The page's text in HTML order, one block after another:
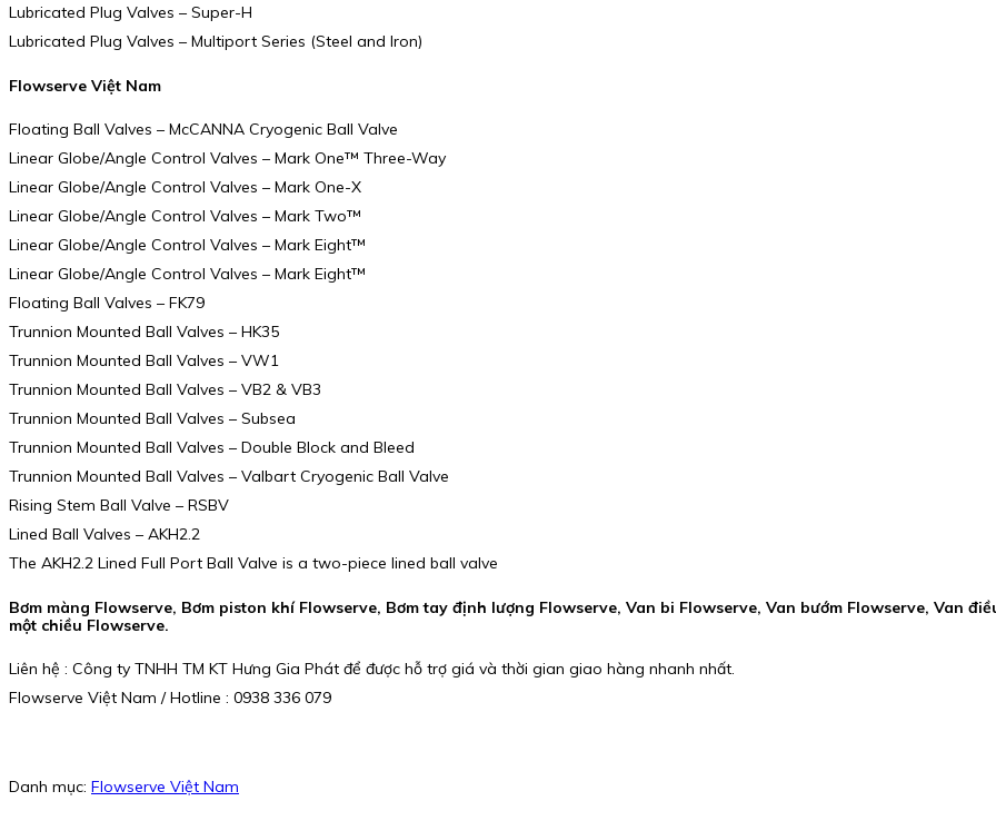
Lubricated Plug Valves – Super-H
Lubricated Plug Valves – Multiport Series (Steel and Iron)
Flowserve Việt Nam
Floating Ball Valves – McCANNA Cryogenic Ball Valve
Linear Globe/Angle Control Valves – Mark One™ Three-Way
Linear Globe/Angle Control Valves – Mark One-X
Linear Globe/Angle Control Valves – Mark Two™
Linear Globe/Angle Control Valves – Mark Eight™
Linear Globe/Angle Control Valves – Mark Eight™
Floating Ball Valves – FK79
Trunnion Mounted Ball Valves – HK35
Trunnion Mounted Ball Valves – VW1
Trunnion Mounted Ball Valves – VB2 & VB3
Trunnion Mounted Ball Valves – Subsea
Trunnion Mounted Ball Valves – Double Block and Bleed
Trunnion Mounted Ball Valves – Valbart Cryogenic Ball Valve
Rising Stem Ball Valve – RSBV
Lined Ball Valves – AKH2.2
The AKH2.2 Lined Full Port Ball Valve is a two-piece lined ball valve
Bơm màng Flowserve, Bơm piston khí Flowserve, Bơm tay định lượng Flowserve, Van bi Flowserve, Van bướm Flowserve, Van
một chiều Flowserve.
Liên hệ : Công ty TNHH TM KT Hưng Gia Phát để được hỗ trợ giá và thời gian giao hàng nhanh nhất.
Flowserve Việt Nam / Hotline : 0938 336 079
Danh mục: Flowserve Việt Nam